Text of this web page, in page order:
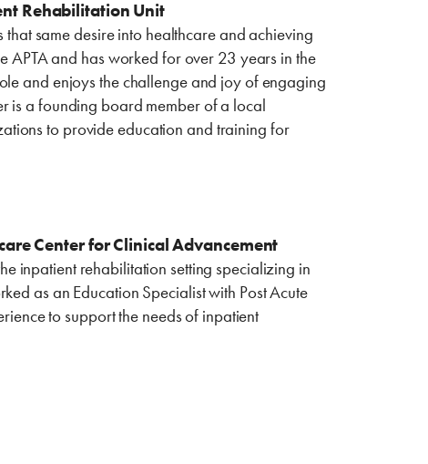
Rehabilitation Unit
same desire into healthcare and achieving
APTA and has worked for over 23 years in the
and enjoys the challenge and joy of engaging
is a founding board member of a local
to provide education and training for
Center for Clinical Advancement
inpatient rehabilitation setting specializing in
as an Education Specialist with Post Acute
to support the needs of inpatient